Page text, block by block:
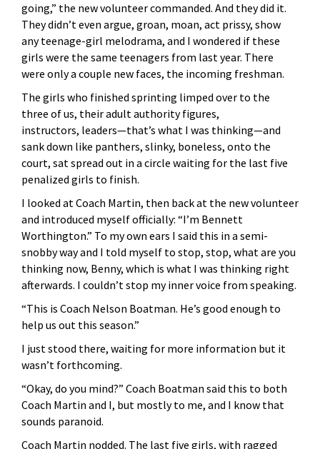
going,” the new volunteer commanded. And they did it.
They didn’t even argue, groan, moan, act prissy, show
any teenage-girl melodrama, and I wondered if these
girls were the same teenagers from last year. There
were only a couple new faces, the incoming freshman.
The girls who finished sprinting limped over to the
three of us, their adult authority figures,
instructors, leaders—that’s what I was thinking—and
sank down like panthers, slinky, boneless, onto the
court, sat spread out in a circle waiting for the last five
penalized girls to finish.
I looked at Coach Martin, then back at the new volunteer
and introduced myself officially: “I’m Bennett
Worthington.” To my own ears I said this in a semi-
snobby way and I told myself to stop, stop, what are you
thinking now, Benny, which is what I was thinking right
afterwards. I couldn’t stop my inner voice from speaking.
“This is Coach Nelson Boatman. He’s good enough to
help us out this season.”
I just stood there, waiting for more information but it
wasn’t forthcoming.
“Okay, do you mind?” Coach Boatman said this to both
Coach Martin and I, but mostly to me, and I know that
sounds paranoid.
Coach Martin nodded. The last five girls, with ragged